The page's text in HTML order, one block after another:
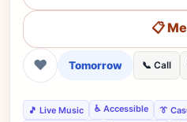
📋
❤ Tomorrow 📞 Call
🎵 Live Music ♿ Accessible 👔